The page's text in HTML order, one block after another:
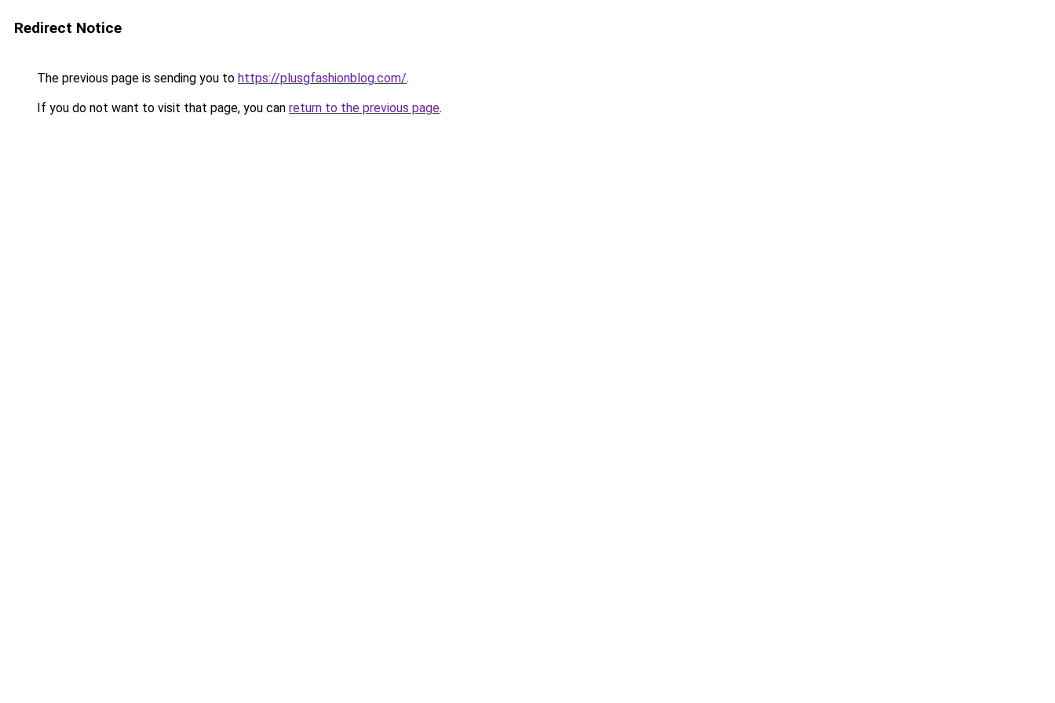
Redirect Notice
The previous page is sending you to https://plusgfashionblog.com/.
If you do not want to visit that page, you can return to the previous page.